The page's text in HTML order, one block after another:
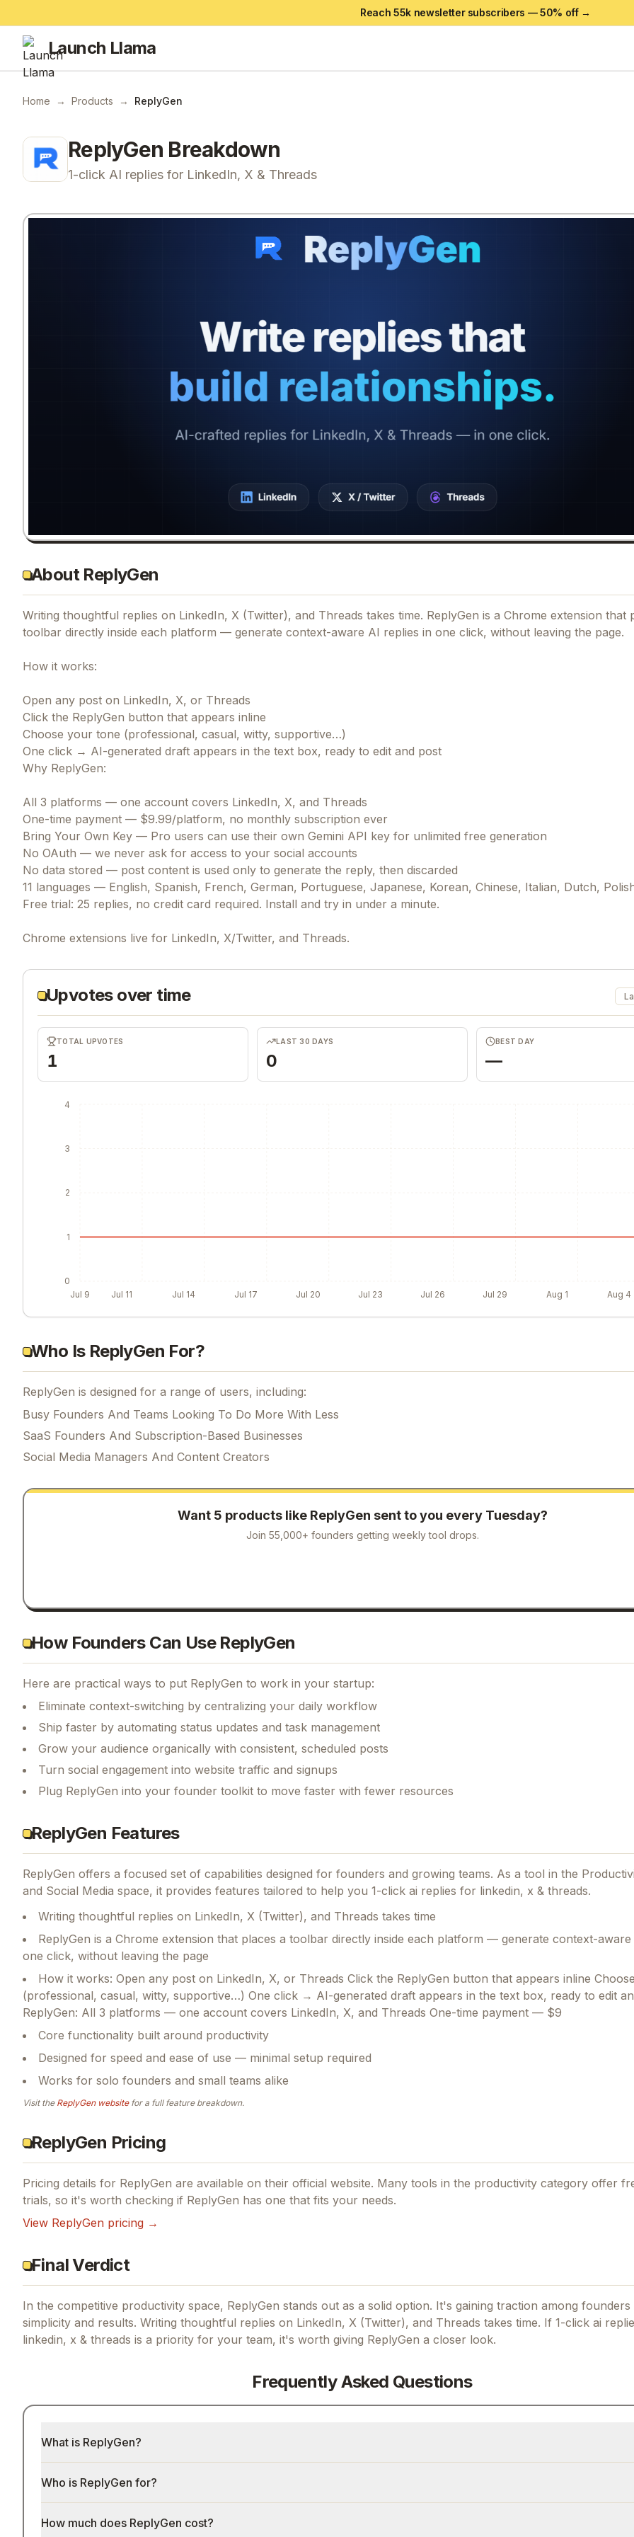
Reach 55k newsletter subscribers —50% off →
Launch Llama
Home → Products → ReplyGen
ReplyGen Breakdown
1-click AI replies for LinkedIn, X & Threads
About ReplyGen
Writing thoughtful replies on LinkedIn, X (Twitter), and Threads takes time. ReplyGen is a Chrome extension that
toolbar directly inside each platform — generate context-aware AI replies in one click, without leaving the page.
How it works:
Open any post on LinkedIn, X, or Threads
Click the ReplyGen button that appears inline
Choose your tone (professional, casual, witty, supportive…)
One click → AI-generated draft appears in the text box, ready to edit and post
Why ReplyGen:
All 3 platforms — one account covers LinkedIn, X, and Threads
One-time payment — $9.99/platform, no monthly subscription ever
Bring Your Own Key — Pro users can use their own Gemini API key for unlimited free generation
No OAuth — we never ask for access to your social accounts
No data stored — post content is used only to generate the reply, then discarded
11 languages — English, Spanish, French, German, Portuguese, Japanese, Korean, Chinese, Italian, Dutch,
Free trial: 25 replies, no credit card required. Install and try in under a minute.
Chrome extensions live for LinkedIn, X/Twitter, and Threads.
Upvotes over time
TOTAL UPVOTES
1
LAST 30 DAYS
0
BEST DAY
—
Jul 9 Jul 11 Jul 14 Jul 17 Jul 20 Jul 23 Jul 26 Jul 29 Aug 1 Aug 4
0
1
2
3
4
Who Is ReplyGen For?
ReplyGen is designed for a range of users, including:
Busy Founders And Teams Looking To Do More With Less
SaaS Founders And Subscription-Based Businesses
Social Media Managers And Content Creators
Want 5 products like ReplyGen sent to you every Tuesday?
Join 55,000+ founders getting weekly tool drops.
How Founders Can Use ReplyGen
Here are practical ways to put ReplyGen to work in your startup:
Eliminate context-switching by centralizing your daily workflow
Ship faster by automating status updates and task management
Grow your audience organically with consistent, scheduled posts
Turn social engagement into website traffic and signups
Plug ReplyGen into your founder toolkit to move faster with fewer resources
ReplyGen Features
ReplyGen offers a focused set of capabilities designed for founders and growing teams. As a tool in the
and Social Media space, it provides features tailored to help you 1-click ai replies for linkedin, x & threads.
Writing thoughtful replies on LinkedIn, X (Twitter), and Threads takes time
ReplyGen is a Chrome extension that places a toolbar directly inside each platform — generate context-
one click, without leaving the page
How it works: Open any post on LinkedIn, X, or Threads Click the ReplyGen button that appears inline
(professional, casual, witty, supportive…) One click → AI-generated draft appears in the text box, ready to edit
ReplyGen: All 3 platforms — one account covers LinkedIn, X, and Threads One-time payment — $9
Core functionality built around productivity
Designed for speed and ease of use — minimal setup required
Works for solo founders and small teams alike
Visit the ReplyGenwebsitefor a full feature breakdown.
ReplyGen Pricing
Pricing details for ReplyGen are available on their official website. Many tools in the productivity category offer
trials, so it's worth checking if ReplyGen has one that fits your needs.
View ReplyGen pricing →
Final Verdict
In the competitive productivity space, ReplyGen stands out as a solid option. It's gaining traction among
simplicity and results. Writing thoughtful replies on LinkedIn, X (Twitter), and Threads takes time. If 1-click ai
linkedin, x & threads is a priority for your team, it's worth giving ReplyGen a closer look.
Frequently Asked Questions
What is ReplyGen?
Who is ReplyGen for?
How much does ReplyGen cost?